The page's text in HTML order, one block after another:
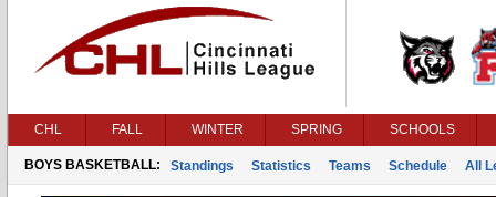
CHL FALL WINTER SPRING SCHOOLS
BOYS BASKETBALL: Standings Statistics Teams Schedule All